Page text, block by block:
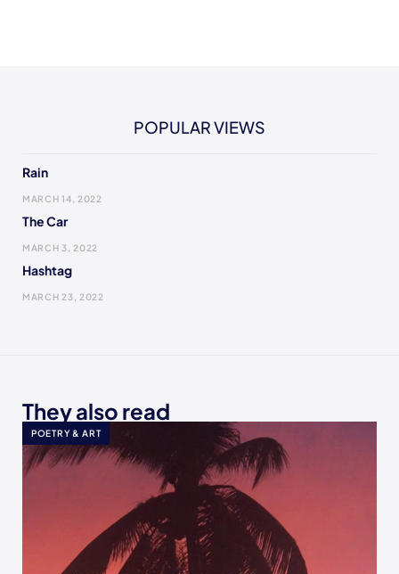
POPULAR VIEWS
Rain
MARCH 14, 2022
The Car
MARCH 3, 2022
Hashtag
MARCH 23, 2022
They also read
POETRY & ART